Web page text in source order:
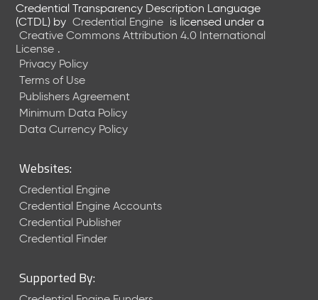
Credential Transparency Description Language
(CTDL) by Credential Engine is licensed under a
Creative Commons Attribution 4.0 International
License .
Privacy Policy
Terms of Use
Publishers Agreement
Minimum Data Policy
Data Currency Policy
Websites:
Credential Engine
Credential Engine Accounts
Credential Publisher
Credential Finder
Supported By: